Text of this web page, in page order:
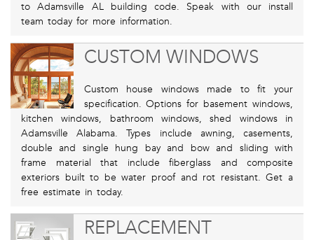
to Adamsville AL building code. Speak with our install
team today for more information.
CUSTOM WINDOWS
Custom house windows made to fit your
specification. Options for basement windows,
kitchen windows, bathroom windows, shed windows in
Adamsville Alabama. Types include awning, casements,
double and single hung bay and bow and sliding with
frame material that include fiberglass and composite
exteriors built to be water proof and rot resistant. Get a
free estimate in today.
REPLACEMENT